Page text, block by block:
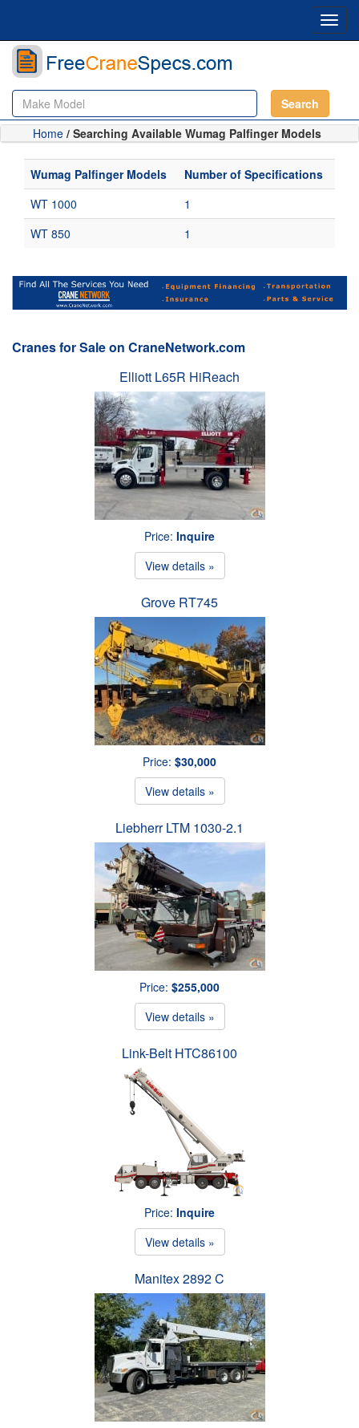
Search
Home / Searching Available Wumag Palfinger Models
Wumag Palfinger Models
Number of Specifications
WT 1000
1
WT 850
1
Cranes for Sale on CraneNetwork.com
Elliott L65R HiReach
Price: Inquire
View details »
Grove RT745
Price: $30,000
View details »
Liebherr LTM 1030-2.1
Price: $255,000
View details »
Link-Belt HTC86100
Price: Inquire
View details »
Manitex 2892 C